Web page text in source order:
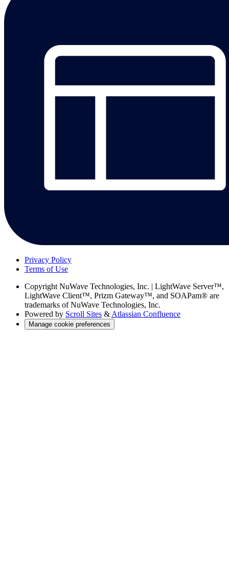
Privacy Policy
Terms of Use
Copyright NuWave Technologies, Inc. | LightWave Server™,
LightWave Client™, Prizm Gateway™, and SOAPam® are
trademarks of NuWave Technologies, Inc.
Powered by Scroll Sites & Atlassian Confluence
Manage cookie preferences